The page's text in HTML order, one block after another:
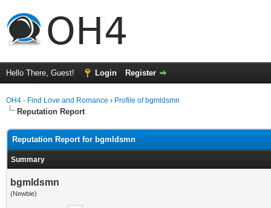
Hello There, Guest! Login Register
OH4 - Find Love and Romance › Profile of bgmldsmn
Reputation Report
Reputation Report for bgmldsmn
Summary
bgmldsmn
(Newbie)